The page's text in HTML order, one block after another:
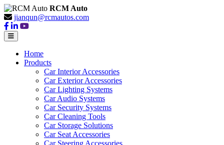
RCM Auto
jianqun@rcmautos.com
Home
Products
Car Interior Accessories
Car Exterior Accessories
Car Lighting Systems
Car Audio Systems
Car Security Systems
Car Cleaning Tools
Car Storage Solutions
Car Seat Accessories
Car Steering Accessories